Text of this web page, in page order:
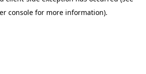
console for more information).